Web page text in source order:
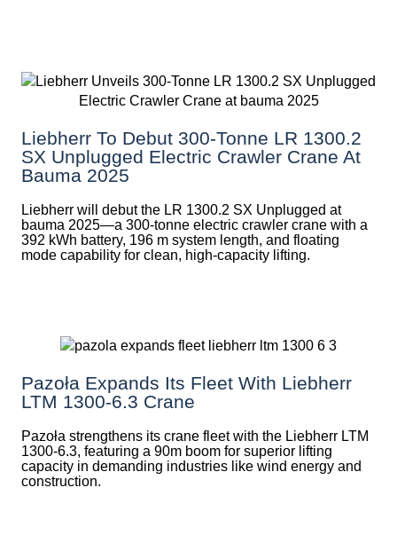
Liebherr To Debut 300-Tonne LR 1300.2
SX Unplugged Electric Crawler Crane At
Bauma 2025
Liebherr will debut the LR 1300.2 SX Unplugged at
bauma 2025—a 300-tonne electric crawler crane with a
392 kWh battery, 196 m system length, and floating
mode capability for clean, high-capacity lifting.
Pazoła Expands Its Fleet With Liebherr
LTM 1300-6.3 Crane
Pazoła strengthens its crane fleet with the Liebherr LTM
1300-6.3, featuring a 90m boom for superior lifting
capacity in demanding industries like wind energy and
construction.